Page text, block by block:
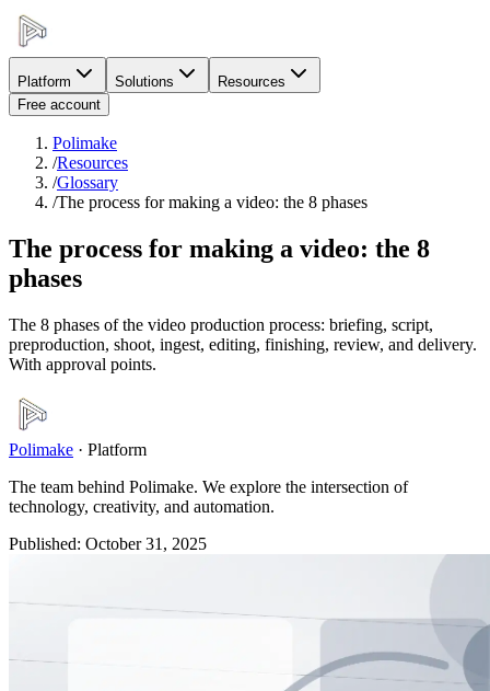
Platform Solutions
Resources
Free account
Polimake
/Resources
/Glossary
/The process for making a video: the 8 phases
The process for making a video: the 8
phases
The 8 phases of the video production process: briefing, script,
preproduction, shoot, ingest, editing, finishing, review, and delivery.
With approval points.
Polimake · Platform
The team behind Polimake. We explore the intersection of
technology, creativity, and automation.
Published: October 31, 2025